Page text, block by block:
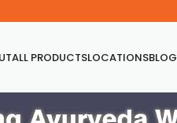
ALL PRODUCTSLOCATIONSBLOG